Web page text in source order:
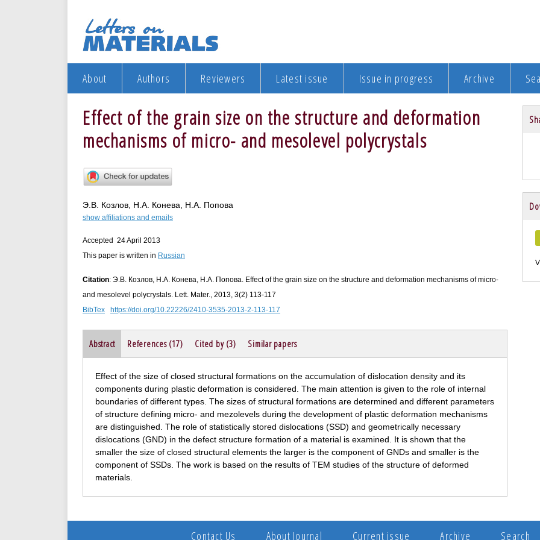
About Authors Reviewers Latest issue Issue in progress Archive
Effect of the grain size on the structure and deformation
mechanisms of micro- and mesolevel polycrystals
Э.В. Козлов, Н.А. Конева, Н.А. Попова
show affiliations and emails
Accepted 24 April 2013
This paper is written in Russian
Citation: Э.В. Козлов, Н.А. Конева, Н.А. Попова. Effect of the grain size on the structure and deformation mechanisms of micro-
and mesolevel polycrystals. Lett. Mater., 2013, 3(2) 113-117
BibTex
https://doi.org/10.22226/2410-3535-2013-2-113-117
Abstract References (17) Cited by (3) Similar papers
Effect of the size of closed structural formations on the accumulation of dislocation density and its
components during plastic deformation is considered. The main attention is given to the role of internal
boundaries of different types. The sizes of structural formations are determined and different parameters
of structure defining micro- and mezolevels during the development of plastic deformation mechanisms
are distinguished. The role of statistically stored dislocations (SSD) and geometrically necessary
dislocations (GND) in the defect structure formation of a material is examined. It is shown that the
smaller the size of closed structural elements the larger is the component of GNDs and smaller is the
component of SSDs. The work is based on the results of TEM studies of the structure of deformed
materials.
Contact Us About Journal Current issue Archive Search